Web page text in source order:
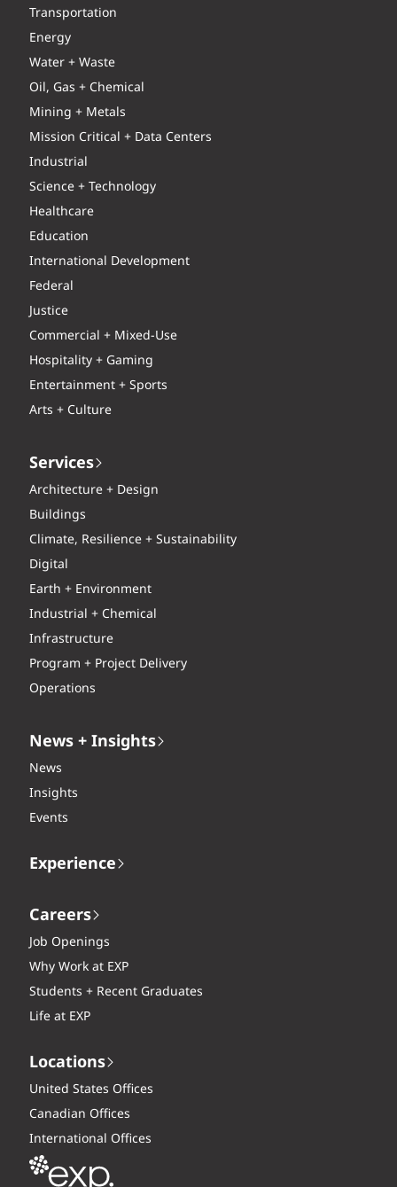
Transportation
Energy
Water + Waste
Oil, Gas + Chemical
Mining + Metals
Mission Critical + Data Centers
Industrial
Science + Technology
Healthcare
Education
International Development
Federal
Justice
Commercial + Mixed-Use
Hospitality + Gaming
Entertainment + Sports
Arts + Culture
Services
Architecture + Design
Buildings
Climate, Resilience + Sustainability
Digital
Earth + Environment
Industrial + Chemical
Infrastructure
Program + Project Delivery
Operations
News + Insights
News
Insights
Events
Experience
Careers
Job Openings
Why Work at EXP
Students + Recent Graduates
Life at EXP
Locations
United States Offices
Canadian Offices
International Offices